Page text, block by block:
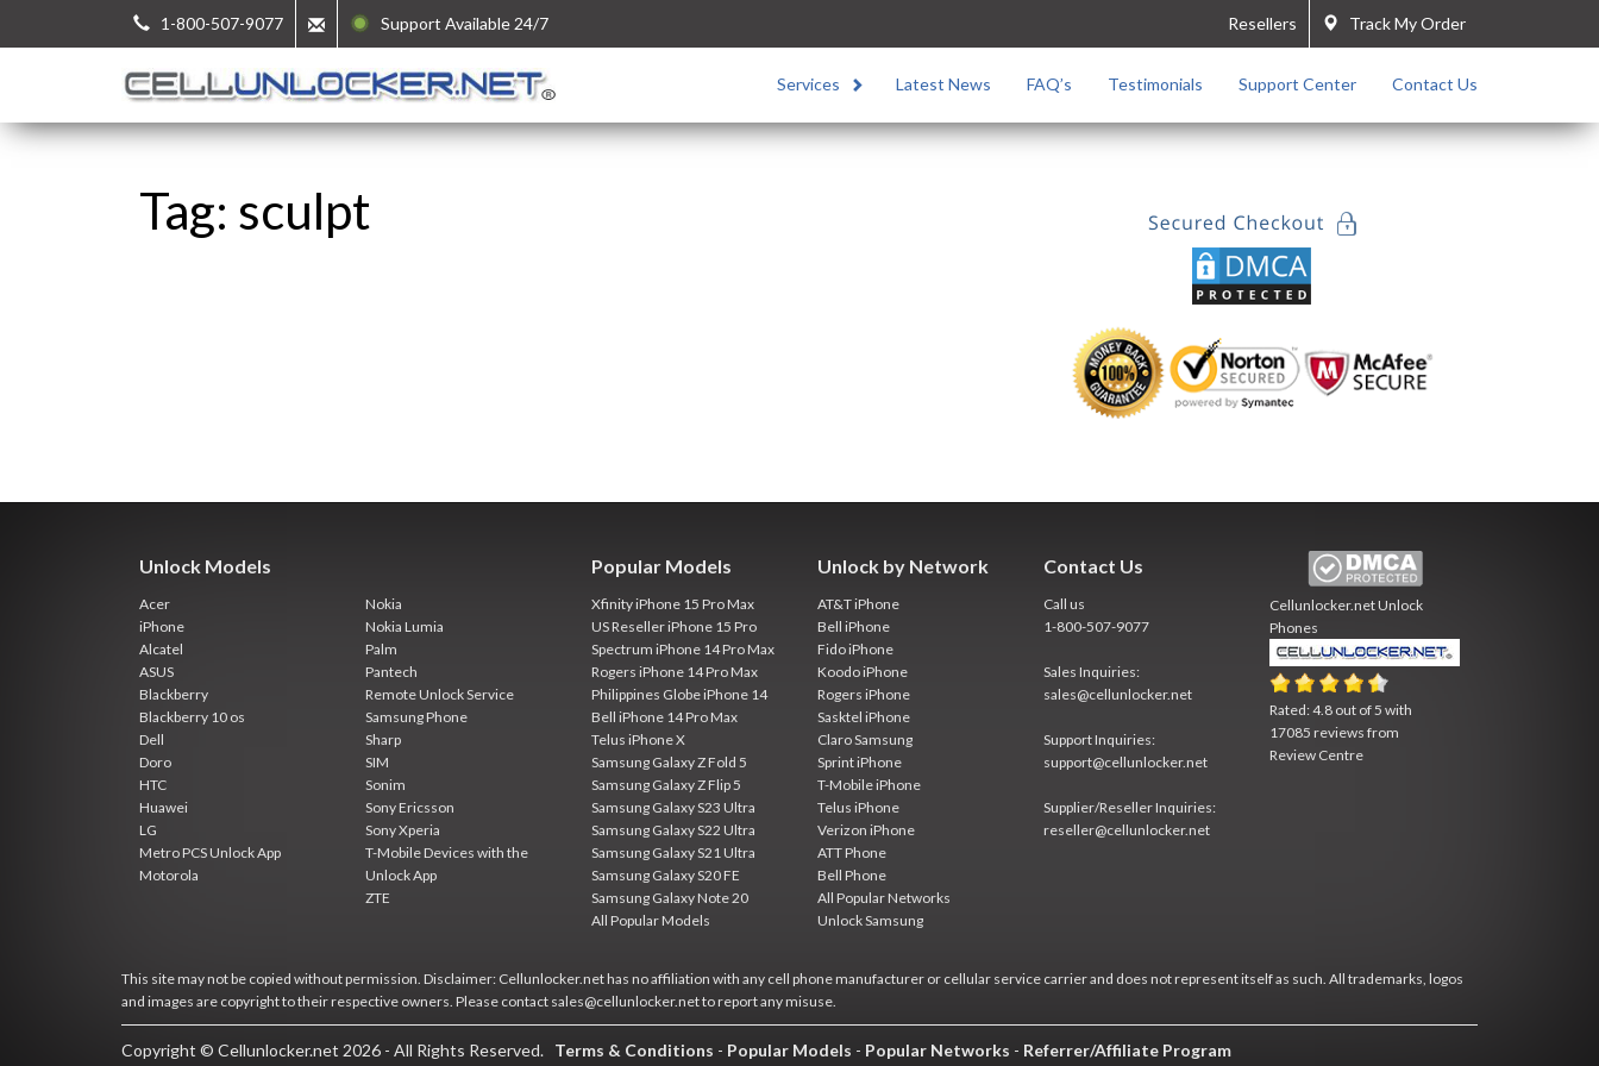
1-800-507-9077 Support Available 24/7 Track My Order
Resellers
Services Latest News FAQ’s Testimonials Support Center Contact Us
Tag: sculpt
Unlock Models
Acer
iPhone
Alcatel
ASUS
Blackberry
Blackberry 10 os
Dell
Doro
HTC
Huawei
LG
Metro PCS Unlock App
Motorola
Nokia
Nokia Lumia
Palm
Pantech
Remote Unlock Service
Samsung Phone
Sharp
SIM
Sonim
Sony Ericsson
Sony Xperia
T-Mobile Devices with the
Unlock App
ZTE
Popular Models
Xfinity iPhone 15 Pro Max
US Reseller iPhone 15 Pro
Spectrum iPhone 14 Pro Max
Rogers iPhone 14 Pro Max
Philippines Globe iPhone 14
Bell iPhone 14 Pro Max
Telus iPhone X
Samsung Galaxy Z Fold 5
Samsung Galaxy Z Flip 5
Samsung Galaxy S23 Ultra
Samsung Galaxy S22 Ultra
Samsung Galaxy S21 Ultra
Samsung Galaxy S20 FE
Samsung Galaxy Note 20
All Popular Models
Unlock by Network
AT&T iPhone
Bell iPhone
Fido iPhone
Koodo iPhone
Rogers iPhone
Sasktel iPhone
Claro Samsung
Sprint iPhone
T-Mobile iPhone
Telus iPhone
Verizon iPhone
ATT Phone
Bell Phone
All Popular Networks
Unlock Samsung
Contact Us
Call us
1-800-507-9077
Sales Inquiries:
sales@cellunlocker.net
Support Inquiries:
support@cellunlocker.net
Supplier/Reseller Inquiries:
reseller@cellunlocker.net
Cellunlocker.netUnlock
Phones
Rated:4.8 out of5 with
17085 reviews from
Review Centre
This site may not be copied without permission. Disclaimer: Cellunlocker.net has no affiliation with any cell phone manufacturer or cellular service carrier and does not represent itself as such. All trademarks, logos
and images are copyright to their respective owners. Please contact sales@cellunlocker.net to report any misuse.
Copyright © Cellunlocker.net 2026 - All Rights Reserved. Terms & Conditions - Popular Models - Popular Networks - Referrer/Affiliate Program